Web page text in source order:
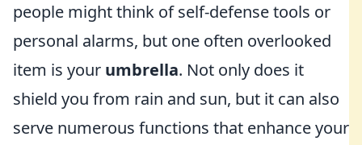
people might think of self-defense tools or
personal alarms, but one often overlooked
item is your umbrella. Not only does it
shield you from rain and sun, but it can also
serve numerous functions that enhance your